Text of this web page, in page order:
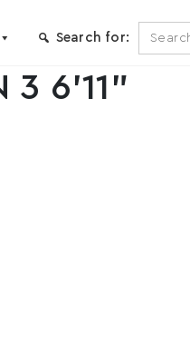
Search for:
for:
3 6’11”